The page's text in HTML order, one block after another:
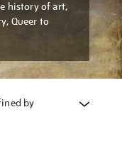
history of art,
Queer to
by